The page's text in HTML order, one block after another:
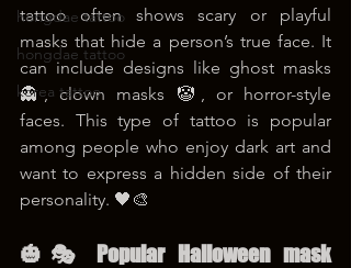
hongdae tattoo
hongdae tattoo
korea tattoo
tattoo often shows scary or playful
masks that hide a person’s true face. It
can include designs like ghost masks
👻, clown masks 🤡, or horror-style
faces. This type of tattoo is popular
among people who enjoy dark art and
want to express a hidden side of their
personality. 🖤🎨
🎃🎭 Popular Halloween mask